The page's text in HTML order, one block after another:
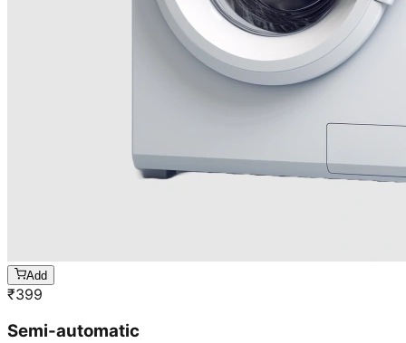
Add
₹399
Semi-automatic